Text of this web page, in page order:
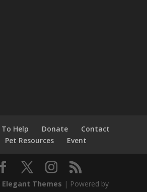
To Help Donate
Contact
Pet Resources Event
Elegant Themes | Powered by